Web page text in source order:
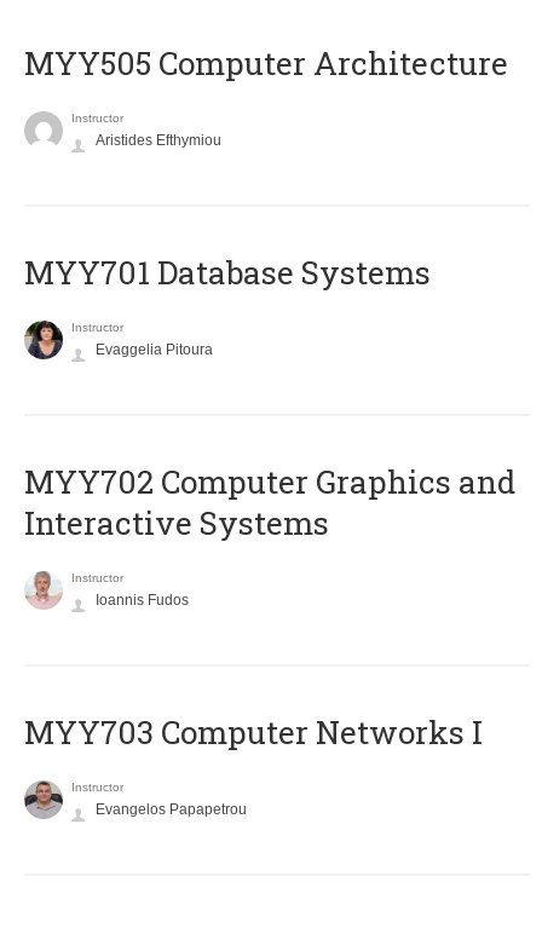
MYY505 Computer Architecture
Instructor
Aristides Efthymiou
MYY701 Database Systems
Instructor
Evaggelia Pitoura
MYY702 Computer Graphics and
Interactive Systems
Instructor
Ioannis Fudos
MYY703 Computer Networks I
Instructor
Evangelos Papapetrou